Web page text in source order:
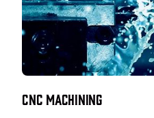
CNC Machining